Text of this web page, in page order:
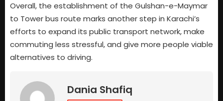
Overall, the establishment of the Gulshan-e-Maymar
to Tower bus route marks another step in Karachi’s
efforts to expand its public transport network, make
commuting less stressful, and give more people viable
alternatives to driving.
Dania Shafiq